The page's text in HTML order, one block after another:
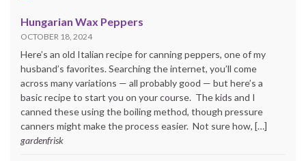
Hungarian Wax Peppers
OCTOBER 18, 2024
Here’s an old Italian recipe for canning peppers, one of my
husband’s favorites. Searching the internet, you’ll come
across many variations — all probably good — but here’s a
basic recipe to start you on your course. The kids and I
canned these using the boiling method, though pressure
canners might make the process easier. Not sure how, […]
gardenfrisk